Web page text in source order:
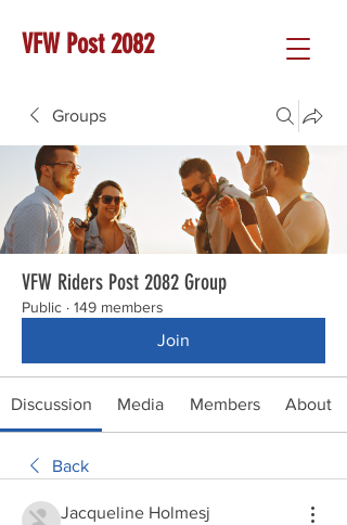
VFW Post 2082
Groups
VFW Riders Post 2082 Group
Public · 149 members
Join
Discussion Media Members About
Back
Jacqueline Holmesj